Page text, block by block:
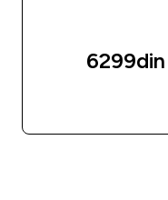
6299din‎